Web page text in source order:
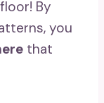
By
you
that